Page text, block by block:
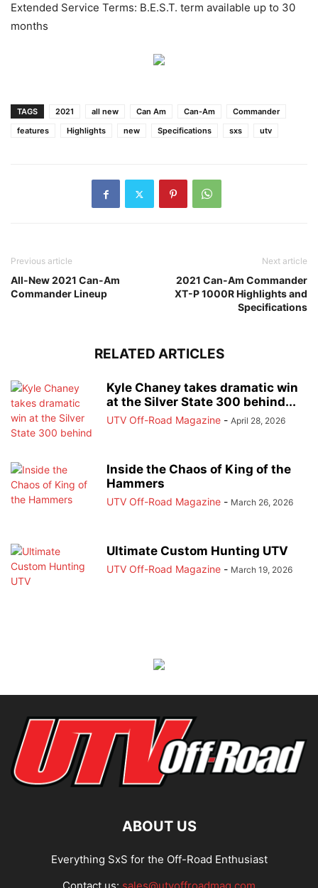
Extended Service Terms: B.E.S.T. term available up to 30
months
TAGS 2021 all new Can Am Can-Am
Commander
features
Highlights new Specifications sxs utv
Previous article
All-New 2021 Can-Am
Commander Lineup
Next article
2021 Can-Am Commander
XT-P 1000R Highlights and
Specifications
RELATED ARTICLES
Kyle Chaney takes dramatic win
at the Silver State 300 behind...
UTV Off-Road Magazine - April 28, 2026
Inside the Chaos of King of the
Hammers
UTV Off-Road Magazine - March 26, 2026
Ultimate Custom Hunting UTV
UTV Off-Road Magazine - March 19, 2026
ABOUT US
Everything SxS for the Off-Road Enthusiast